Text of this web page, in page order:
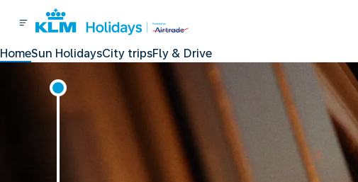
HomeSun HolidaysCity tripsFly & Drive